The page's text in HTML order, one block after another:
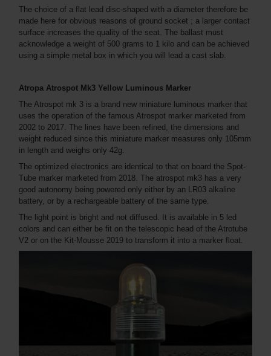
The choice of a flat lead disc-shaped with a diameter therefore be
made here for obvious reasons of ground socket ; a larger contact
surface increases the quality of the seat. The ballast must
acknowledge a weight of 500 grams to 1 kilo and can be achieved
using a simple metal box in which you will lead a cast slab.
Atropa Atrospot Mk3 Yellow Luminous Marker
The Atrospot mk 3 is a brand new miniature luminous marker that
uses the operation of the famous Atrospot marker marketed from
2002 to 2017. The lines have been refined, the dimensions and
weight reduced since this miniature marker measures only 105mm
in length and weighs only 42g.
The optimized electronics are identical to that on board the Spot-
Tube marker marketed from 2018. The atrospot mk3 has a very
good autonomy being powered only either by an LR03 alkaline
battery, or by a rechargeable battery of the same type.
The light point is bright and not diffused. It is available in 5 led
colors and can either be fit on the telescopic head of the Atrotube
V2 or on the Kit-Mousse 2019 to transform it into a marker float.